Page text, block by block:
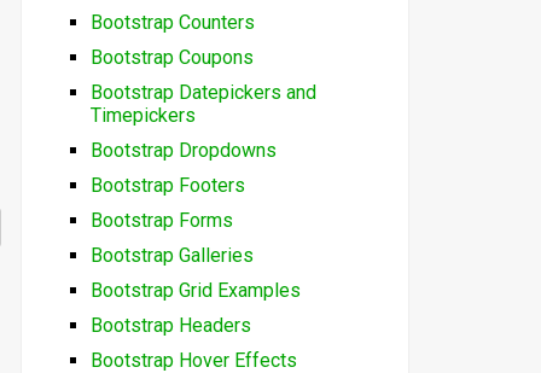
Bootstrap Counters
Bootstrap Coupons
Bootstrap Datepickers and
Timepickers
Bootstrap Dropdowns
Bootstrap Footers
Bootstrap Forms
Bootstrap Galleries
Bootstrap Grid Examples
Bootstrap Headers
Bootstrap Hover Effects